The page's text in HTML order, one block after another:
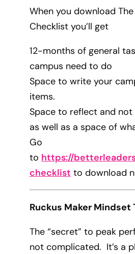
When you download
Checklist you’ll get
12-months of general
campus need to do
Space to write your
items.
Space to reflect and
as well as a space of
Go
to https://
checklist to download
Ruckus Maker Mindset
The “secret” to peak
not complicated. It’s a